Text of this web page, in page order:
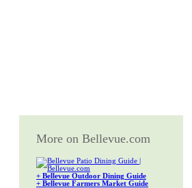
More on Bellevue.com
+ Bellevue Outdoor Dining Guide
+ Bellevue Farmers Market Guide